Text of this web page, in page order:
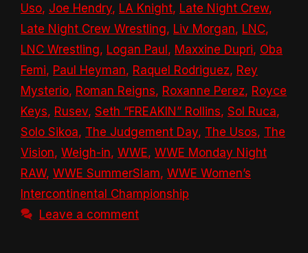
Uso, Joe Hendry, LA Knight, Late Night Crew,
Late Night Crew Wrestling, Liv Morgan, LNC,
LNC Wrestling, Logan Paul, Maxxine Dupri, Oba
Femi, Paul Heyman, Raquel Rodriguez, Rey
Mysterio, Roman Reigns, Roxanne Perez, Royce
Keys, Rusev, Seth “FREAKIN” Rollins, Sol Ruca,
Solo Sikoa, The Judgement Day, The Usos, The
Vision, Weigh-in, WWE, WWE Monday Night
RAW, WWE SummerSlam, WWE Women’s
Intercontinental Championship
Leave a comment